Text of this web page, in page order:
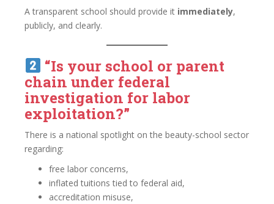
A transparent school should provide it immediately,
publicly, and clearly.
“Is your school or parent
chain under federal
investigation for labor
exploitation?”
There is a national spotlight on the beauty-school sector
regarding:
free labor concerns,
inflated tuitions tied to federal aid,
accreditation misuse,